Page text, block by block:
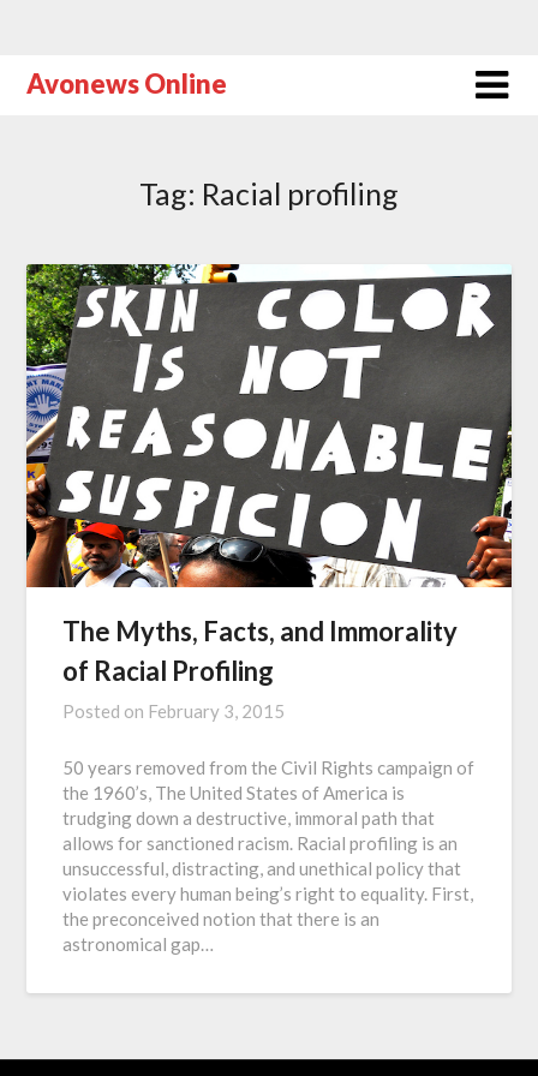
Avonews Online
Tag: Racial profiling
The Myths, Facts, and Immorality
of Racial Profiling
Posted on February 3, 2015
50 years removed from the Civil Rights campaign of
the 1960’s, The United States of America is
trudging down a destructive, immoral path that
allows for sanctioned racism. Racial profiling is an
unsuccessful, distracting, and unethical policy that
violates every human being’s right to equality. First,
the preconceived notion that there is an
astronomical gap…